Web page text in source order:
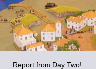
Report from Day Two!